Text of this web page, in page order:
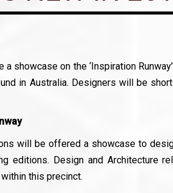
showcase on the ‘Inspiration
in Australia. Designers will be
will be offered a showcase to
editions. Design and Architecture
this precinct.